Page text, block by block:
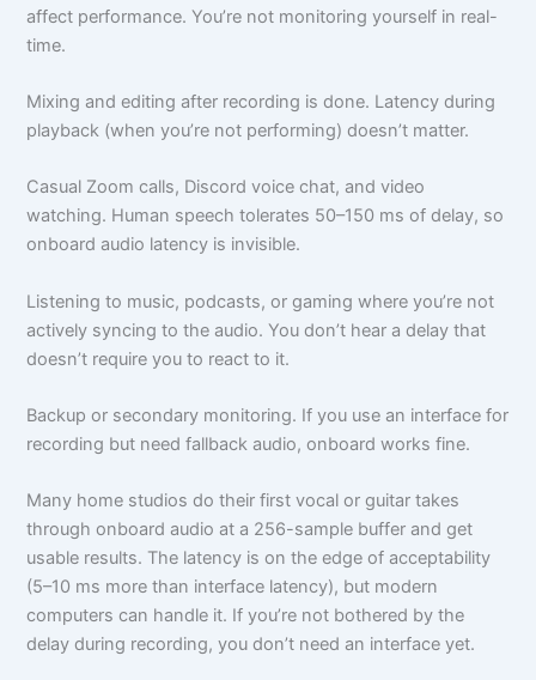
affect performance. You’re not monitoring yourself in real-
time.
Mixing and editing after recording is done. Latency during
playback (when you’re not performing) doesn’t matter.
Casual Zoom calls, Discord voice chat, and video
watching. Human speech tolerates 50–150 ms of delay, so
onboard audio latency is invisible.
Listening to music, podcasts, or gaming where you’re not
actively syncing to the audio. You don’t hear a delay that
doesn’t require you to react to it.
Backup or secondary monitoring. If you use an interface for
recording but need fallback audio, onboard works fine.
Many home studios do their first vocal or guitar takes
through onboard audio at a 256-sample buffer and get
usable results. The latency is on the edge of acceptability
(5–10 ms more than interface latency), but modern
computers can handle it. If you’re not bothered by the
delay during recording, you don’t need an interface yet.